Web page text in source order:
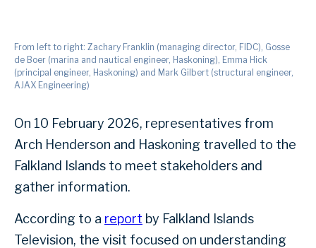
From left to right: Zachary Franklin (managing director, FIDC), Gosse
de Boer (marina and nautical engineer, Haskoning), Emma Hick
(principal engineer, Haskoning) and Mark Gilbert (structural engineer,
AJAX Engineering)
On 10 February 2026, representatives from
Arch Henderson and Haskoning travelled to the
Falkland Islands to meet stakeholders and
gather information.
According to a report by Falkland Islands
Television, the visit focused on understanding